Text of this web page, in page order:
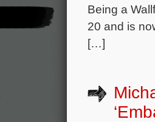
Being a
20 and is
[…]